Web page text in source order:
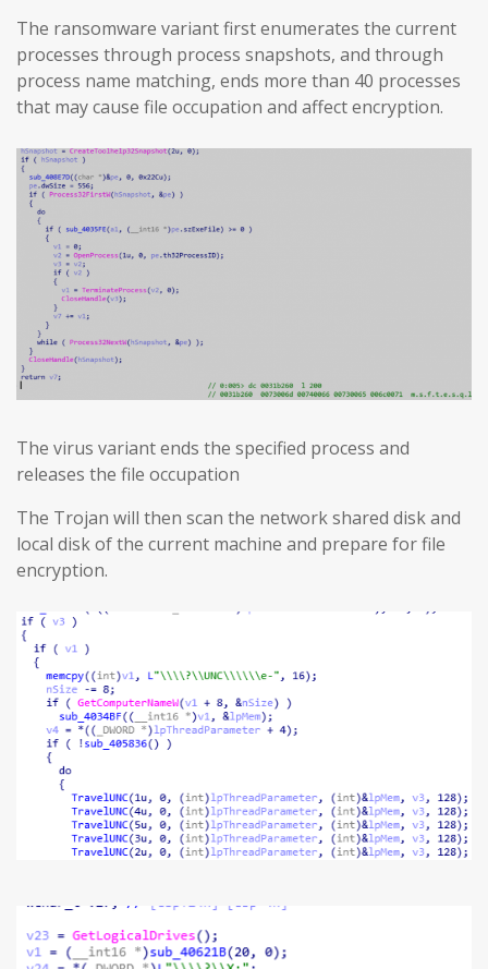
The ransomware variant first enumerates the current
processes through process snapshots, and through
process name matching, ends more than 40 processes
that may cause file occupation and affect encryption.
The virus variant ends the specified process and
releases the file occupation
The Trojan will then scan the network shared disk and
local disk of the current machine and prepare for file
encryption.